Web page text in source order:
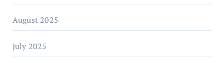
August 2025
July 2025